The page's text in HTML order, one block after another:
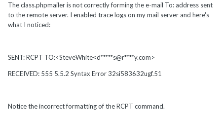
The class.phpmailer is not correctly forming the e-mail To: address sent
to the remote server. I enabled trace logs on my mail server and here's
what I noticed:
SENT: RCPT TO:<SteveWhite<d*****s@r****y.com>
RECEIVED: 555 5.5.2 Syntax Error 32si583632ugf.51
Notice the incorrect formatting of the RCPT command.